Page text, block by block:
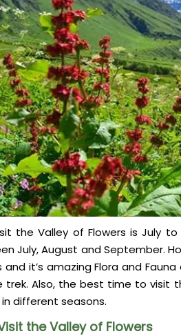
the Valley of Flowers is July
July, August and September.
and it’s amazing Flora and
trek. Also, the best time to visit
different seasons.
the Valley of Flowers